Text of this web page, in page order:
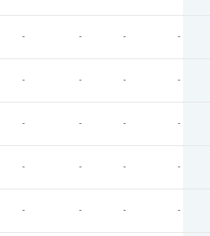
- - - -
- - - -
- - - -
- - - -
- - - -